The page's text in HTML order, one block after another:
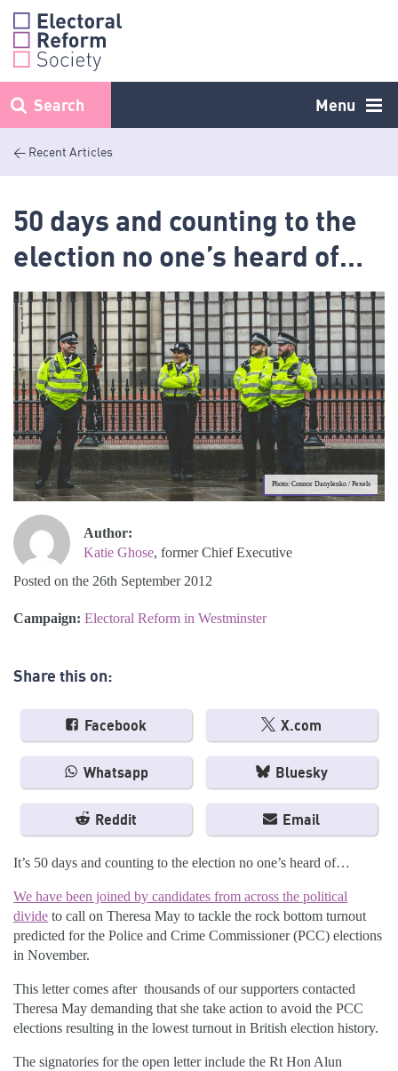
Skip
content
Menu
Search
< Recent Articles
50 days and counting to the
election no one’s heard of…
Photo: Connor Danylenko / Pexels
Author:
Katie Ghose, former Chief Executive
Posted on the 26th September 2012
Campaign: Electoral Reform in Westminster
Share this on:
Facebook X.com
Whatsapp Bluesky
Reddit Email
It’s 50 days and counting to the election no one’s heard of…
We have been joined by candidates from across the political
divide to call on Theresa May to tackle the rock bottom turnout
predicted for the Police and Crime Commissioner (PCC) elections
in November.
This letter comes after thousands of our supporters contacted
Theresa May demanding that she take action to avoid the PCC
elections resulting in the lowest turnout in British election history.
The signatories for the open letter include the Rt Hon Alun